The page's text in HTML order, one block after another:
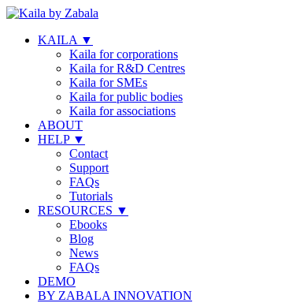
KAILA ▼
Kaila for corporations
Kaila for R&D Centres
Kaila for SMEs
Kaila for public bodies
Kaila for associations
ABOUT
HELP ▼
Contact
Support
FAQs
Tutorials
RESOURCES ▼
Ebooks
Blog
News
FAQs
DEMO
BY ZABALA INNOVATION